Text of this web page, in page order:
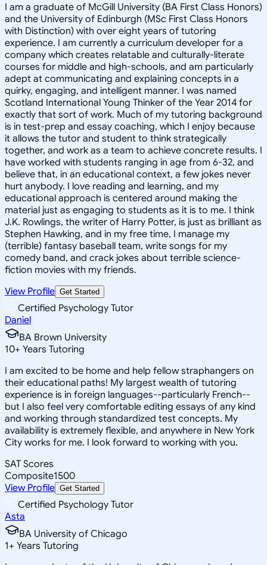
I am a graduate of McGill University (BA First Class Honors)
and the University of Edinburgh (MSc First Class Honors
with Distinction) with over eight years of tutoring
experience. I am currently a curriculum developer for a
company which creates relatable and culturally-literate
courses for middle and high-schools, and am particularly
adept at communicating and explaining concepts in a
quirky, engaging, and intelligent manner. I was named
Scotland International Young Thinker of the Year 2014 for
exactly that sort of work. Much of my tutoring background
is in test-prep and essay coaching, which I enjoy because
it allows the tutor and student to think strategically
together, and work as a team to achieve concrete results. I
have worked with students ranging in age from 6-32, and
believe that, in an educational context, a few jokes never
hurt anybody. I love reading and learning, and my
educational approach is centered around making the
material just as engaging to students as it is to me. I think
J.K. Rowlings, the writer of Harry Potter, is just as brilliant as
Stephen Hawking, and in my free time, I manage my
(terrible) fantasy baseball team, write songs for my
comedy band, and crack jokes about terrible science-
fiction movies with my friends.
View Profile Get Started
Certified Psychology Tutor
Daniel
BA Brown University
10+ Years Tutoring
I am excited to be home and help fellow straphangers on
their educational paths! My largest wealth of tutoring
experience is in foreign languages--particularly French--
but I also feel very comfortable editing essays of any kind
and working through standardized test concepts. My
availability is extremely flexible, and anywhere in New York
City works for me. I look forward to working with you.
SAT Scores
Composite1500
View Profile Get Started
Certified Psychology Tutor
Asta
BA University of Chicago
1+ Years Tutoring